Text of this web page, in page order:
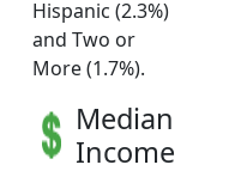
Hispanic (2.3%)
and Two or
More (1.7%).
Median
Income